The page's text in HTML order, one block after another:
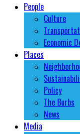
People
Culture
Economic
Places
Policy
The Burbs
News
Media